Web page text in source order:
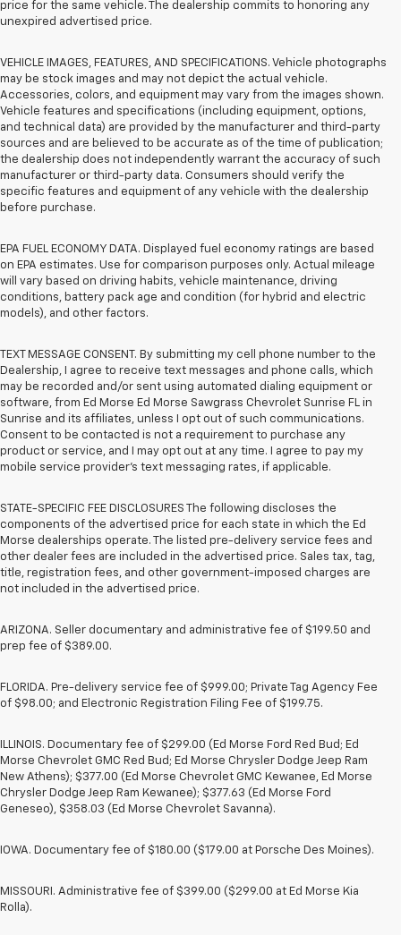
price for the same vehicle. The dealership commits to honoring any
unexpired advertised price.
VEHICLE IMAGES, FEATURES, AND SPECIFICATIONS. Vehicle photographs
may be stock images and may not depict the actual vehicle.
Accessories, colors, and equipment may vary from the images shown.
Vehicle features and specifications (including equipment, options,
and technical data) are provided by the manufacturer and third-party
sources and are believed to be accurate as of the time of publication;
the dealership does not independently warrant the accuracy of such
manufacturer or third-party data. Consumers should verify the
specific features and equipment of any vehicle with the dealership
before purchase.
EPA FUEL ECONOMY DATA. Displayed fuel economy ratings are based
on EPA estimates. Use for comparison purposes only. Actual mileage
will vary based on driving habits, vehicle maintenance, driving
conditions, battery pack age and condition (for hybrid and electric
models), and other factors.
TEXT MESSAGE CONSENT. By submitting my cell phone number to the
Dealership, I agree to receive text messages and phone calls, which
may be recorded and/or sent using automated dialing equipment or
software, from Ed Morse Ed Morse Sawgrass Chevrolet Sunrise FL in
Sunrise and its affiliates, unless I opt out of such communications.
Consent to be contacted is not a requirement to purchase any
product or service, and I may opt out at any time. I agree to pay my
mobile service provider’s text messaging rates, if applicable.
STATE-SPECIFIC FEE DISCLOSURES The following discloses the
components of the advertised price for each state in which the Ed
Morse dealerships operate. The listed pre-delivery service fees and
other dealer fees are included in the advertised price. Sales tax, tag,
title, registration fees, and other government-imposed charges are
not included in the advertised price.
ARIZONA. Seller documentary and administrative fee of $199.50 and
prep fee of $389.00.
FLORIDA. Pre-delivery service fee of $999.00; Private Tag Agency Fee
of $98.00; and Electronic Registration Filing Fee of $199.75.
ILLINOIS. Documentary fee of $299.00 (Ed Morse Ford Red Bud; Ed
Morse Chevrolet GMC Red Bud; Ed Morse Chrysler Dodge Jeep Ram
New Athens); $377.00 (Ed Morse Chevrolet GMC Kewanee, Ed Morse
Chrysler Dodge Jeep Ram Kewanee); $377.63 (Ed Morse Ford
Geneseo), $358.03 (Ed Morse Chevrolet Savanna).
IOWA. Documentary fee of $180.00 ($179.00 at Porsche Des Moines).
MISSOURI. Administrative fee of $399.00 ($299.00 at Ed Morse Kia
Rolla).